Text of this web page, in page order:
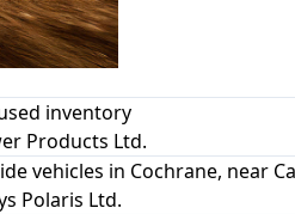
inventory
Products Ltd.
vehicles in Cochrane, near
Polaris Ltd.